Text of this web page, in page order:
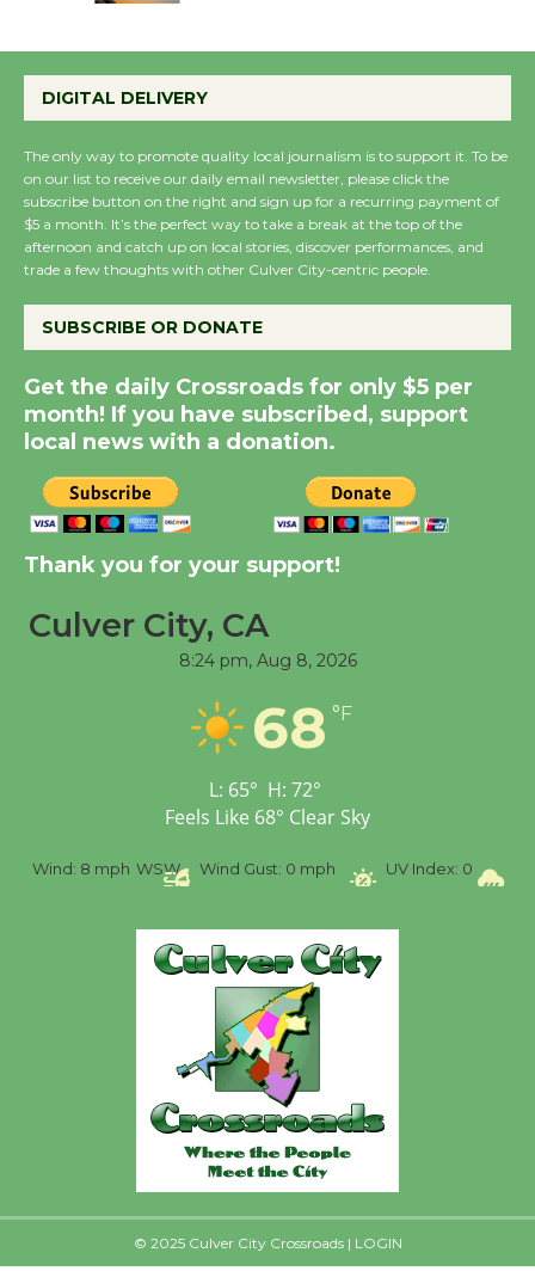
Emersion Music to
Perform 'Currents'
Wende Museum to
Host Ruiz - Surviving
the Cuban Revolution
August 8
Summer Nights with
KCRW @The Wende
August 14
New Water Wheel to be
City Julian Dixon Library
Workshop to Launch at
Senior Center
DIGITAL DELIVERY
The only way to promote quality local journalism is to support it. To be
on our list to receive our daily email newsletter, please click the
subscribe button on the right and sign up for a recurring payment of
$5 a month. It’s the perfect way to take a break at the top of the
afternoon and catch up on local stories, discover performances, and
trade a few thoughts with other Culver City-centric people.
SUBSCRIBE OR DONATE
Get the daily Crossroads for only $5 per
month! If you have subscribed, support
local news with a donation.
Thank you for your support!
Culver City, CA
8:24 pm, Aug 8, 2026
68 °F
L: 65° H: 72°
Feels Like 68° Clear Sky
Wind: 8 mph WSW Wind Gust: 0 mph UV Index: 0
© 2025 Culver City Crossroads | LOGIN